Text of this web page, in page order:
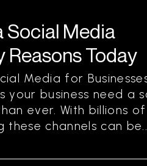
Social Media
Reasons Today
Media for
business need a
ever. With billions of
channels can